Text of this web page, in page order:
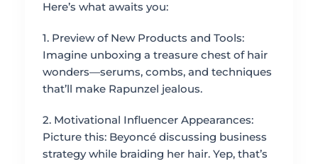
Here’s what awaits you:
1. Preview of New Products and Tools:
Imagine unboxing a treasure chest of hair
wonders—serums, combs, and techniques
that’ll make Rapunzel jealous.
2. Motivational Influencer Appearances:
Picture this: Beyoncé discussing business
strategy while braiding her hair. Yep, that’s